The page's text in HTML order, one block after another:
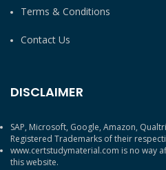
Terms & Conditions
Contact Us
DISCLAIMER
SAP, Microsoft, Google, Amazon,
Registered Trademarks of their
www.certstudymaterial.com is no way
this website.